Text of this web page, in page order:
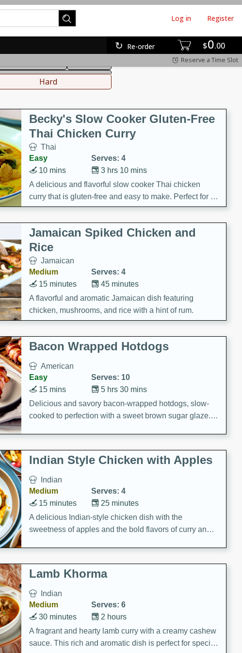
$0 00
Re-order
Log in Register
Reserve a Time Slot
Beverages
Hard
Becky's Slow Cooker Gluten-Free
Thai Chicken Curry
Thai
Easy
Serves: 4
3 hrs 10 mins
10 mins
A delicious and flavorful slow cooker Thai chicken
curry that is gluten-free and easy to make. Perfect for a
cozy and comforting meal.
Jamaican Spiked Chicken and
Rice
Jamaican
Medium
Serves: 4
45 minutes
15 minutes
A flavorful and aromatic Jamaican dish featuring
chicken, mushrooms, and rice with a hint of rum.
Bacon Wrapped Hotdogs
American
Easy
Serves: 10
5 hrs 30 mins
15 mins
Delicious and savory bacon-wrapped hotdogs, slow-
cooked to perfection with a sweet brown sugar glaze. A
Indian Style Chicken with Apples
Indian
Medium
Serves: 4
25 minutes
15 minutes
A delicious Indian-style chicken dish with the
sweetness of apples and the bold flavors of curry and
Lamb Khorma
Indian
Medium
Serves: 6
2 hours
30 minutes
A fragrant and hearty lamb curry with a creamy cashew
sauce. This rich and aromatic dish is perfect for special